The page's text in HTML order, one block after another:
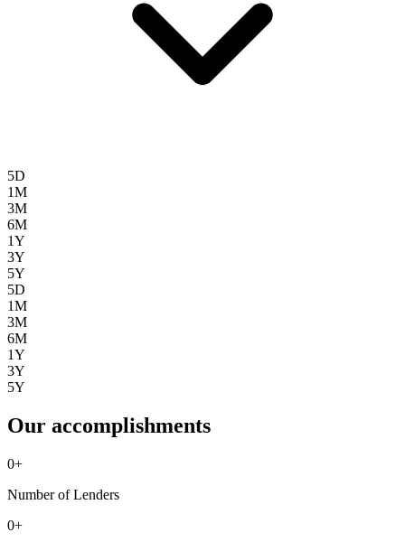
5D
1M
3M
6M
1Y
3Y
5Y
5D
1M
3M
6M
1Y
3Y
5Y
Our accomplishments
0+
Number of Lenders
0+